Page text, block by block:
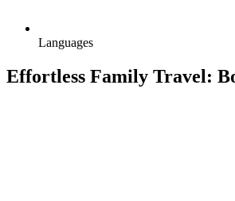
Languages
Effortless Family Travel: